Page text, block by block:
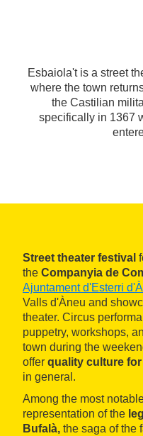
Esbaiola't is a street
where the town
the Castilian
specifically in 1367
Street theater festival
the Companyia de
Ajuntament d'Esterri
Valls d'Àneu and
theater. Circus
puppetry, workshops,
town during the
offer quality culture
in general.
Among the most
representation of the
Bufalà, the saga of the